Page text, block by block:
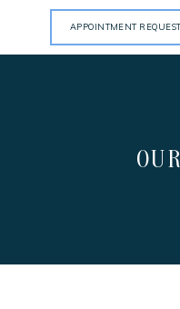
APPOINTMENT